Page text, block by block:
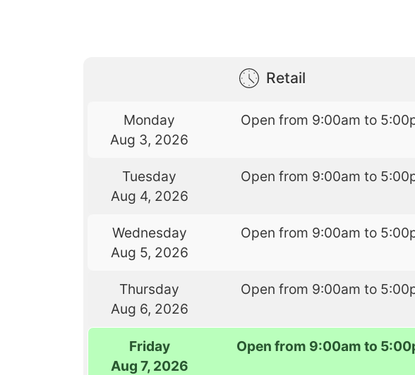
Retail
Monday
Aug 3, 2026
Open from 9:00am to
Tuesday
Aug 4, 2026
Open from 9:00am to
Wednesday
Aug 5, 2026
Open from 9:00am to
Thursday
Aug 6, 2026
Open from 9:00am to
Friday
Aug 7, 2026
Open from 9:00am to